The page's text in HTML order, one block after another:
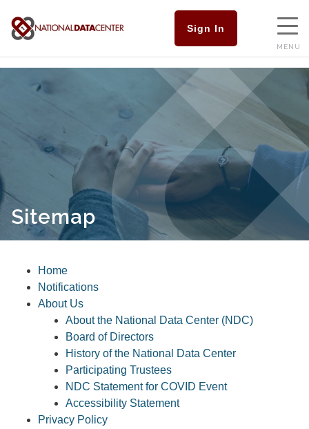
Sign In
MENU
Sitemap
Home
Notifications
About Us
About the National Data Center (NDC)
Board of Directors
History of the National Data Center
Participating Trustees
NDC Statement for COVID Event
Accessibility Statement
Privacy Policy